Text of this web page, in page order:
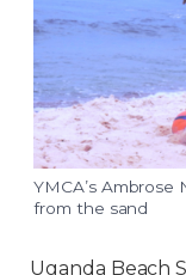
YMCA’s
from the sand
Uganda Beach